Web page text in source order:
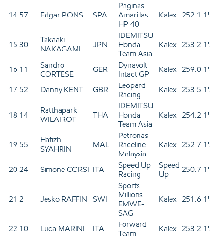
14 57 Edgar PONS SPA
Paginas
Amarillas
HP 40
Kalex 252.1
15 30
Takaaki
NAKAGAMI
JPN
IDEMITSU
Honda
Team Asia
Kalex 253.2
16 11
Sandro
CORTESE
GER
Dynavolt
Intact GP
Kalex 259.0
17 52 Danny KENT GBR
Leopard
Racing
Kalex 253.5
18 14
Ratthapark
WILAIROT
THA
IDEMITSU
Honda
Team Asia
Kalex 254.2
19 55
Hafizh
SYAHRIN
MAL
Petronas
Raceline
Malaysia
Kalex 252.7
20 24 Simone CORSI ITA
Speed Up
Racing
Speed
Up
250.7
21 2 Jesko RAFFIN SWI
Sports-
Millions-
EMWE-
SAG
Kalex 251.6
22 10 Luca MARINI ITA
Forward
Team
Kalex 253.2